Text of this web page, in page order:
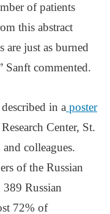
of patients
this abstract
are just as burned
Sanft commented.
in a poster
Center, St.
colleagues.
of the Russian
Russian
72% of